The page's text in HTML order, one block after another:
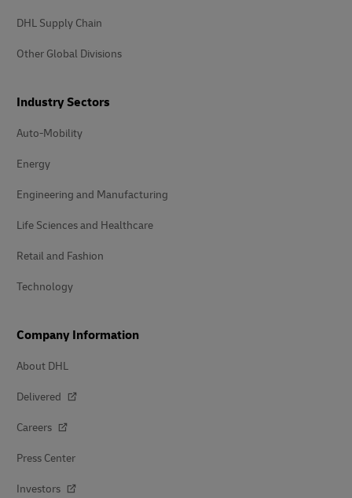
DHL Supply Chain
Other Global Divisions
Industry Sectors
Auto-Mobility
Energy
Engineering and Manufacturing
Life Sciences and Healthcare
Retail and Fashion
Technology
Company Information
About DHL
Delivered
Careers
Press Center
Investors